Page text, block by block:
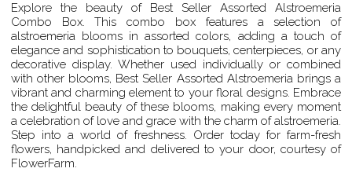
Explore the beauty of Best Seller Assorted Alstroemeria
Combo Box. This combo box features a selection of
alstroemeria blooms in assorted colors, adding a touch of
elegance and sophistication to bouquets, centerpieces, or any
decorative display. Whether used individually or combined
with other blooms, Best Seller Assorted Alstroemeria brings a
vibrant and charming element to your floral designs. Embrace
the delightful beauty of these blooms, making every moment
a celebration of love and grace with the charm of alstroemeria.
Step into a world of freshness. Order today for farm-fresh
flowers, handpicked and delivered to your door, courtesy of
FlowerFarm.